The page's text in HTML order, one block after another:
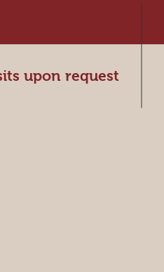
upon request